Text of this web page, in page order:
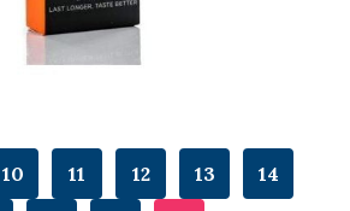
10 11 12 13 14